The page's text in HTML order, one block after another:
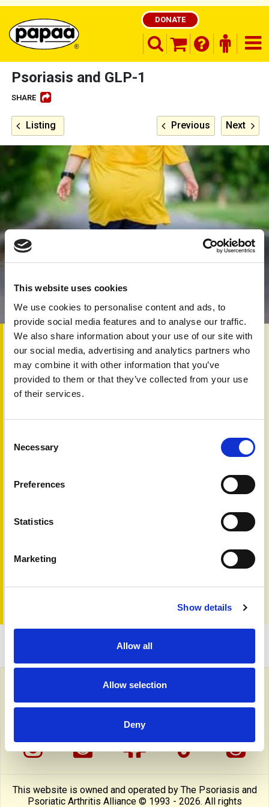
This website uses cookies
We use cookies to personalise content and ads, to
provide social media features and to analyse our traffic.
We also share information about your use of our site with
our social media, advertising and analytics partners who
may combine it with other information that you’ve
provided to them or that they’ve collected from your use
of their services.
Selection
Necessary
Preferences
Statistics
Marketing
Show details
Allow all
Allow selection
Deny
finder
DONATE
shopping basket
search opener
Be part of the solution and make a
Psoriasis and GLP-1
SHARE
Listing Previous Next
12th Jun 2025
Psoriasis, often worsened by obesity, is challenging to
manage, as excess weight can increase inflammation and
reduce treatment effectiveness. However, a new
generation of medications called GLP-1 agonists—such as
offering promise. These drugs not only aid weight loss but
patients with type 2 diabetes and obesity.
adalimumab, infliximab) could enhance treatment by
addressing both skin symptoms and underlying metabolic
combination therapy holds potential to change the way
psoriasis, particularly in overweight or diabetic patients, is
Read more to explore the latest breakthroughs in
Follow PAPAA on social media
facebooktwitterlinkedinpinterest
instragram
redditlinktreetiktok
This website is owned and operated by The Psoriasis and
Psoriatic Arthritis Alliance © 1993 - 2026. All rights